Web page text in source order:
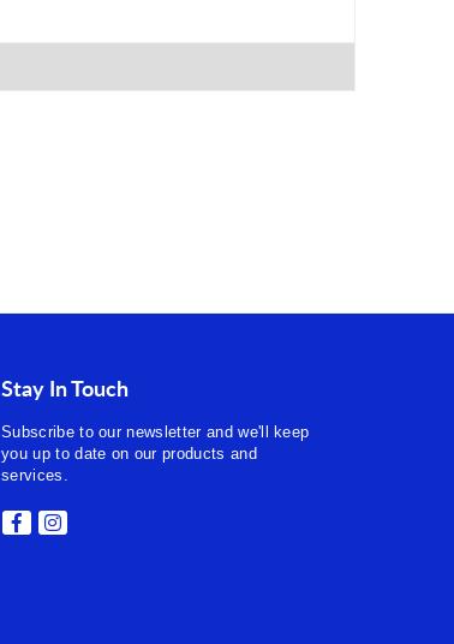
Stay In Touch
Subscribe to our newsletter and we'll keep
you up to date on our products and
services.
FacebookInstagram